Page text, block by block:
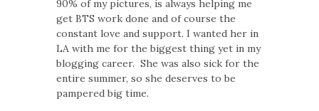
90% of my pictures, is always helping me
get BTS work done and of course the
constant love and support. I wanted her in
LA with me for the biggest thing yet in my
blogging career. She was also sick for the
entire summer, so she deserves to be
pampered big time.